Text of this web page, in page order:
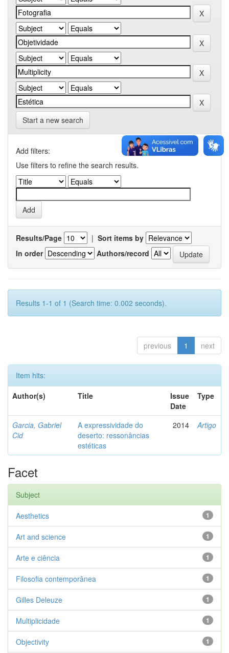
Start a new search
Add filters:
Use filters to refine the search results.
Results/Page | Sort items by
In order
Authors/record
Results 1-1 of 1 (Search time: 0.002 seconds).
previous 1 next
Item hits:
Author(s)
Title
Issue
Date
Type
Garcia, Gabriel
Cid
A expressividade do
deserto: ressonâncias
estéticas
2014 Artigo
Facet
Subject
1
Aesthetics
1
Art and science
1
Arte e ciência
1
Filosofia contemporânea
1
Gilles Deleuze
1
Multiplicidade
1
Objectivity